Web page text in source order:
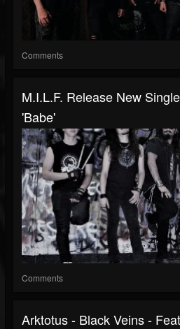
Comments
M.I.L.F. Release New
'Babe'
Comments
Arktotus - Black Veins -